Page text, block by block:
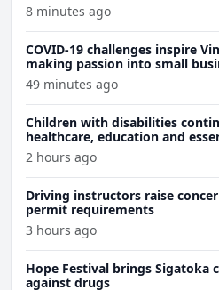
8 minutes ago
COVID-19 challenges inspire
making passion into small
49 minutes ago
Children with disabilities
healthcare, education and
2 hours ago
Driving instructors raise
permit requirements
3 hours ago
Hope Festival brings
against drugs